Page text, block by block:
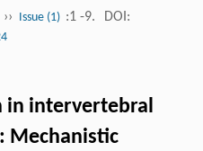
›› Issue (1) :1 -9. DOI:
in intervertebral
Mechanistic